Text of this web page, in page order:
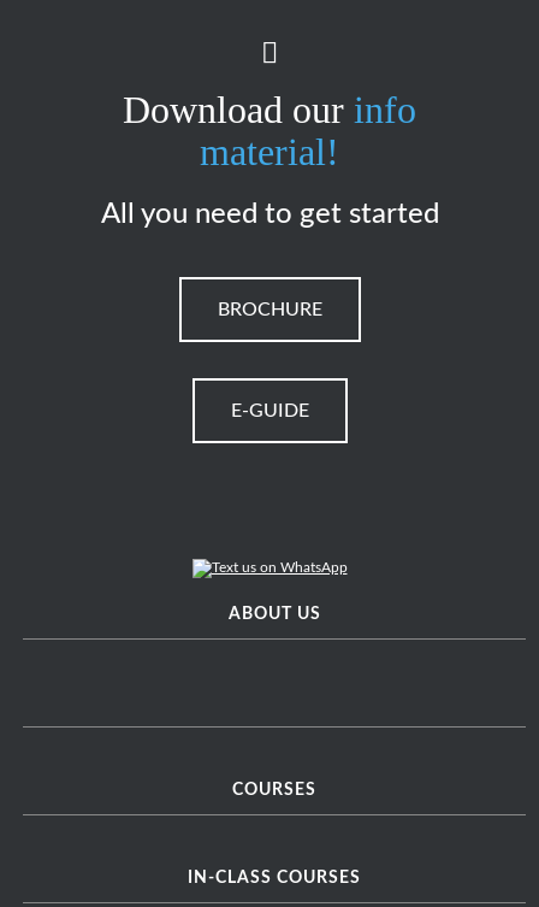
Download our info
material!
All you need to get started
BROCHURE
E-GUIDE
ABOUT US
COURSES
IN-CLASS COURSES